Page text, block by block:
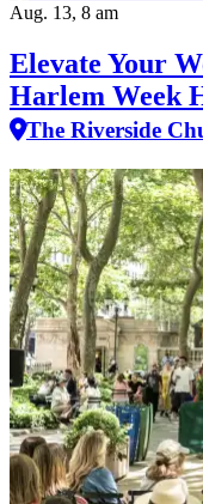
Aug. 13, 8 am
Elevate Your
Harlem Week
The Riverside